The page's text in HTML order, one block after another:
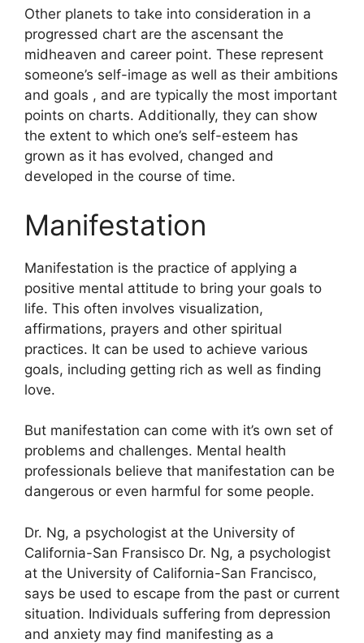
Other planets to take into consideration in a
progressed chart are the ascensant the
midheaven and career point. These represent
someone’s self-image as well as their ambitions
and goals , and are typically the most important
points on charts. Additionally, they can show
the extent to which one’s self-esteem has
grown as it has evolved, changed and
developed in the course of time.
Manifestation
Manifestation is the practice of applying a
positive mental attitude to bring your goals to
life. This often involves visualization,
affirmations, prayers and other spiritual
practices. It can be used to achieve various
goals, including getting rich as well as finding
love.
But manifestation can come with it’s own set of
problems and challenges. Mental health
professionals believe that manifestation can be
dangerous or even harmful for some people.
Dr. Ng, a psychologist at the University of
California-San Fransisco Dr. Ng, a psychologist
at the University of California-San Francisco,
says be used to escape from the past or current
situation. Individuals suffering from depression
and anxiety may find manifesting as a